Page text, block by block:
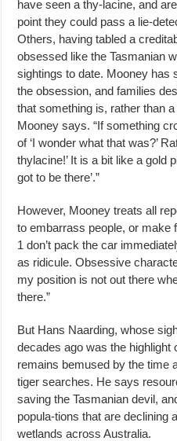
have seen a thy-lacine, and
point they could pass a lie-
Others, having tabled a
obsessed like the Tasmanian
sightings to date. Mooney has
the obsession, and families
that something is, rather than
Mooney says. “If something
of ‘I wonder what that was?’
thylacine!’ It is a bit like a gold
got to be there’.”
However, Mooney treats all
to embarrass people, or make
1 don’t pack the car
as ridicule. Obsessive
my position is not out there
there.”
But Hans Naarding, whose
decades ago was the highlight
remains bemused by the time
tiger searches. He says
saving the Tasmanian devil,
popula-tions that are declining
wetlands across Australia.